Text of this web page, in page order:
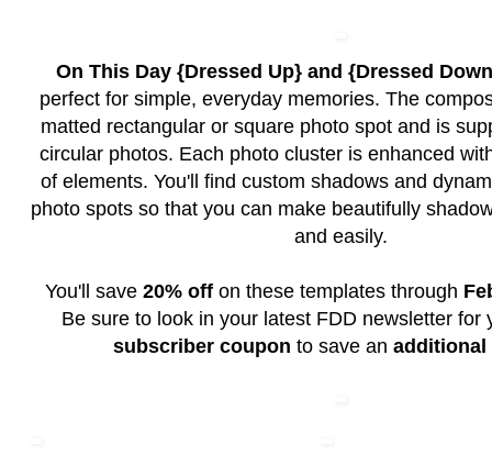
On This Day {Dressed Up} and {Dressed
perfect for simple, everyday memories. The
matted rectangular or square photo spot and is
circular photos. Each photo cluster is enhanced
of elements. You'll find custom shadows and
photo spots so that you can make beautifully
and easily.
You'll save 20% off on these templates through
Be sure to look in your latest FDD newsletter for
subscriber coupon to save an additional